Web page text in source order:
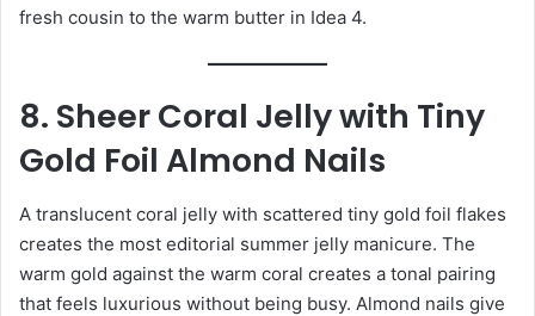
fresh cousin to the warm butter in Idea 4.
8. Sheer Coral Jelly with Tiny
Gold Foil Almond Nails
A translucent coral jelly with scattered tiny gold foil flakes
creates the most editorial summer jelly manicure. The
warm gold against the warm coral creates a tonal pairing
that feels luxurious without being busy. Almond nails give